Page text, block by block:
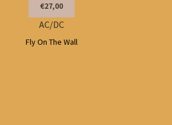
€27,00
AC/DC
Fly On The Wall